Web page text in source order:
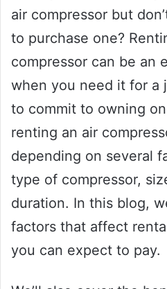
air compressor but
to purchase one?
compressor can be an
when you need it for a
to commit to owning
renting an air
depending on several
type of compressor,
duration. In this blog,
factors that affect
you can expect to pay.